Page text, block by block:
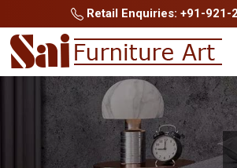
Retail Enquiries: +91-921-